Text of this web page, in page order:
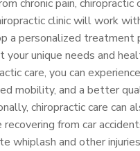
chronic pain, chiropractic
clinic will work
a personalized treatment
your unique needs and
care, you can
mobility, and a better
chiropractic care can
from car
whiplash and other